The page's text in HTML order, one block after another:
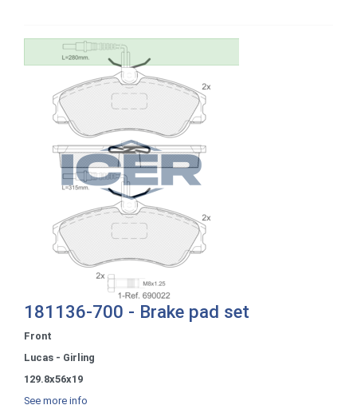
181136-700 - Brake pad set
Front
Lucas - Girling
129.8x56x19
See more info